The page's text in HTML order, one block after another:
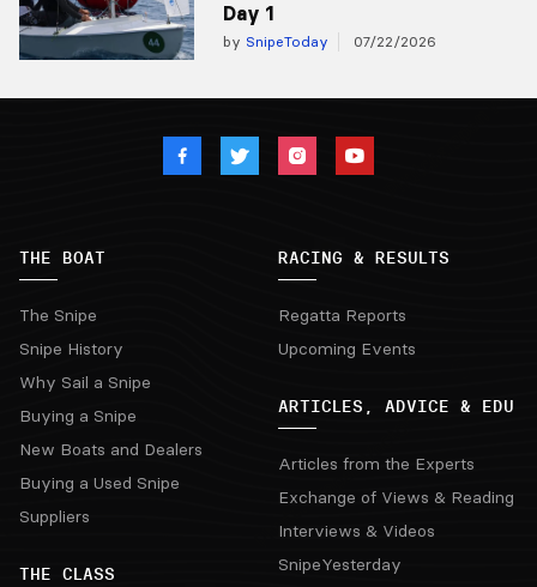
Day 1
by SnipeToday 07/22/2026
THE BOAT
The Snipe
Snipe History
Why Sail a Snipe
Buying a Snipe
New Boats and Dealers
Buying a Used Snipe
Suppliers
THE CLASS
RACING & RESULTS
Regatta Reports
Upcoming Events
ARTICLES, ADVICE & EDU
Articles from the Experts
Exchange of Views & Reading
Interviews & Videos
SnipeYesterday